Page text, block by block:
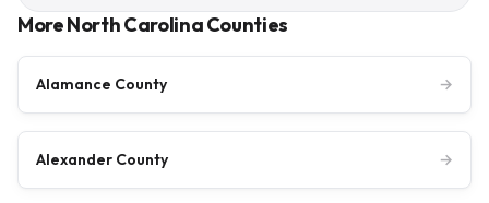
More North Carolina Counties
Alamance County →
Alexander County →